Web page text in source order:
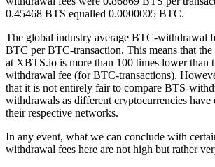
0.45468 BTS equalled 0.0000005 BTC.
The global industry average BTC-withdrawal
BTC per BTC-transaction. This means that
at XBTS.io is more than 100 times lower than
withdrawal fee (for BTC-transactions).
that it is not entirely fair to compare BTS-
withdrawals as different cryptocurrencies have
their respective networks.
In any event, what we can conclude with
withdrawal fees here are not high but rather